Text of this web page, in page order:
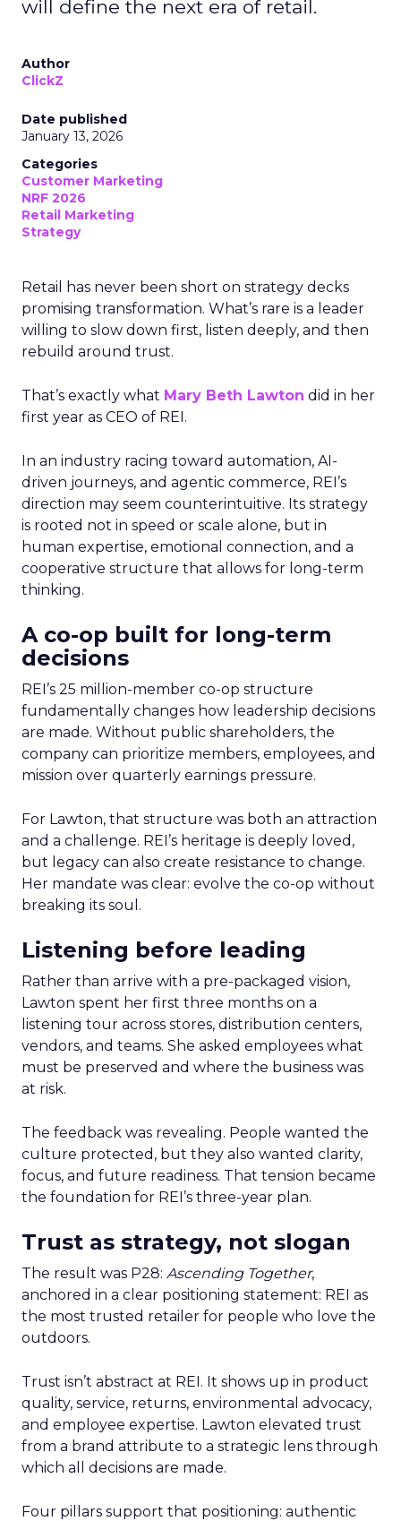
will define the next era of retail.
Author
ClickZ
Date published
January 13, 2026
Categories
Customer Marketing
NRF 2026
Retail Marketing
Strategy
Retail has never been short on strategy decks
promising transformation. What’s rare is a leader
willing to slow down first, listen deeply, and then
rebuild around trust.
That’s exactly what Mary Beth Lawton did in her
first year as CEO of REI.
In an industry racing toward automation, AI-
driven journeys, and agentic commerce, REI’s
direction may seem counterintuitive. Its strategy
is rooted not in speed or scale alone, but in
human expertise, emotional connection, and a
cooperative structure that allows for long-term
thinking.
A co-op built for long-term
decisions
REI’s 25 million-member co-op structure
fundamentally changes how leadership decisions
are made. Without public shareholders, the
company can prioritize members, employees, and
mission over quarterly earnings pressure.
For Lawton, that structure was both an attraction
and a challenge. REI’s heritage is deeply loved,
but legacy can also create resistance to change.
Her mandate was clear: evolve the co-op without
breaking its soul.
Listening before leading
Rather than arrive with a pre-packaged vision,
Lawton spent her first three months on a
listening tour across stores, distribution centers,
vendors, and teams. She asked employees what
must be preserved and where the business was
at risk.
The feedback was revealing. People wanted the
culture protected, but they also wanted clarity,
focus, and future readiness. That tension became
the foundation for REI’s three-year plan.
Trust as strategy, not slogan
The result was P28: Ascending Together,
anchored in a clear positioning statement: REI as
the most trusted retailer for people who love the
outdoors.
Trust isn’t abstract at REI. It shows up in product
quality, service, returns, environmental advocacy,
and employee expertise. Lawton elevated trust
from a brand attribute to a strategic lens through
which all decisions are made.
Four pillars support that positioning: authentic